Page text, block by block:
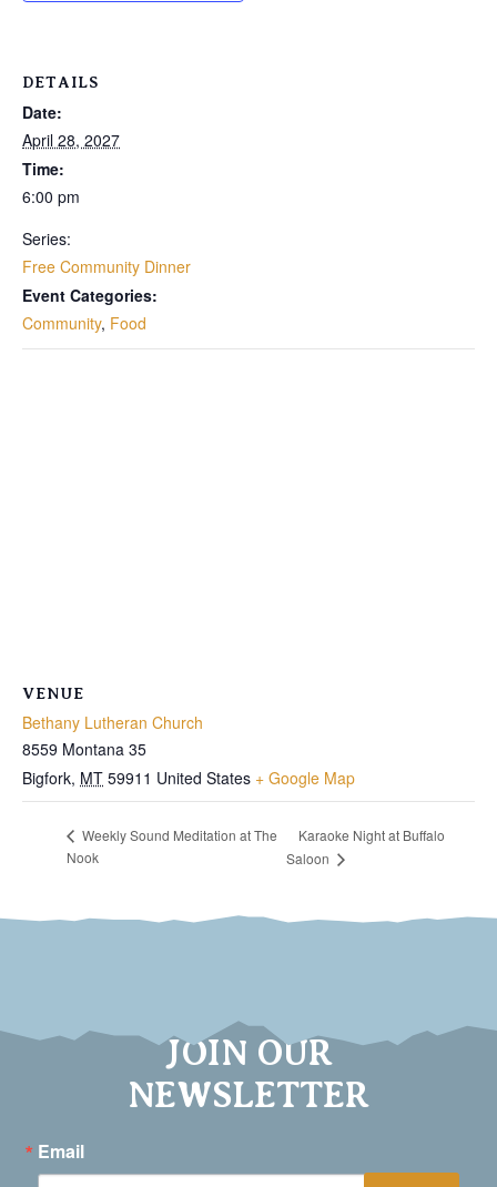
DETAILS
Date:
April 28, 2027
Time:
6:00 pm
Series:
Free Community Dinner
Event Categories:
Community, Food
VENUE
Bethany Lutheran Church
8559 Montana 35
Bigfork, MT 59911 United States + Google Map
Weekly Sound Meditation at The
Nook
Karaoke Night at Buffalo
Saloon
JOIN OUR
NEWSLETTER
Email